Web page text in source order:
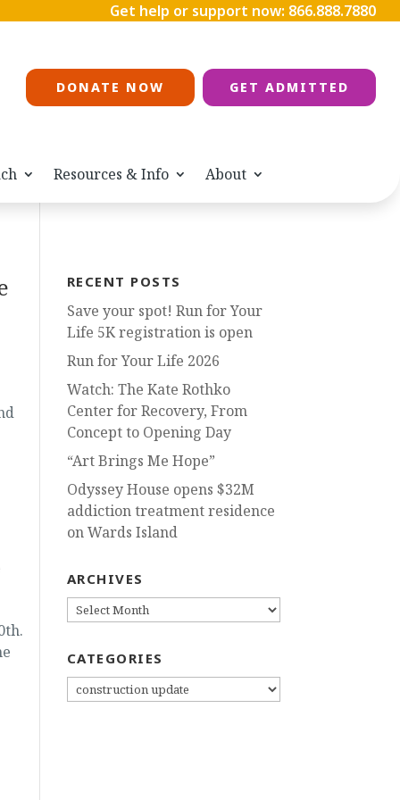
Get help or support now: 866.888.7880
DONATE NOW GET ADMITTED
Resources & Info About
RECENT POSTS
Save your spot! Run for Your
Life 5K registration is open
Run for Your Life 2026
Watch: The Kate Rothko
Center for Recovery, From
Concept to Opening Day
“Art Brings Me Hope”
Odyssey House opens $32M
addiction treatment residence
on Wards Island
ARCHIVES
ARCHIVES
CATEGORIES
CATEGORIES